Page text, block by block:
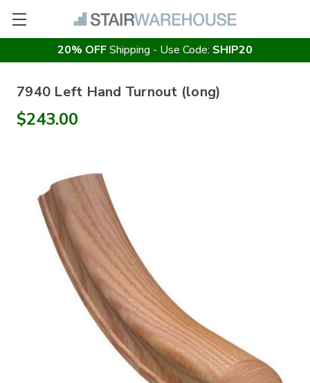
20% OFFShipping - Use Code: SHIP20
7940 Left Hand Turnout (long)
$243.00